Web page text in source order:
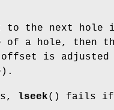
the next hole
of a hole,
is
lseek() fails if